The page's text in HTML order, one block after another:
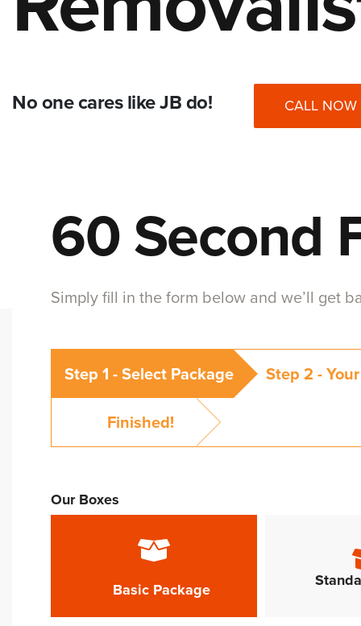
No one cares like JB do! CALL NOW
60 Second
Simply fill in the form below and we’ll get
Step 1 - Select Package Step 2 -
Finished!
Our Boxes
Basic Package